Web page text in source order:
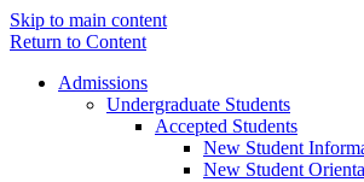
Skip to main content
Return to Content
Admissions
Undergraduate Students
Accepted Students
New Student
New Student